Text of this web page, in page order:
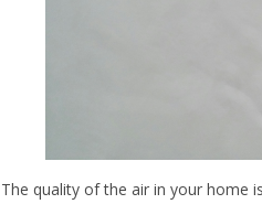
The quality of the air in your home